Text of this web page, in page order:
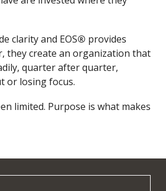
clarity and EOS® provides
they create an organization that
quarter after quarter,
or losing focus.
limited. Purpose is what makes